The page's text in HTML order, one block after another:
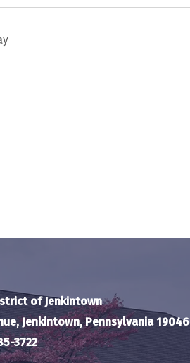
of Jenkintown
Jenkintown, Pennsylvania 19046
3722